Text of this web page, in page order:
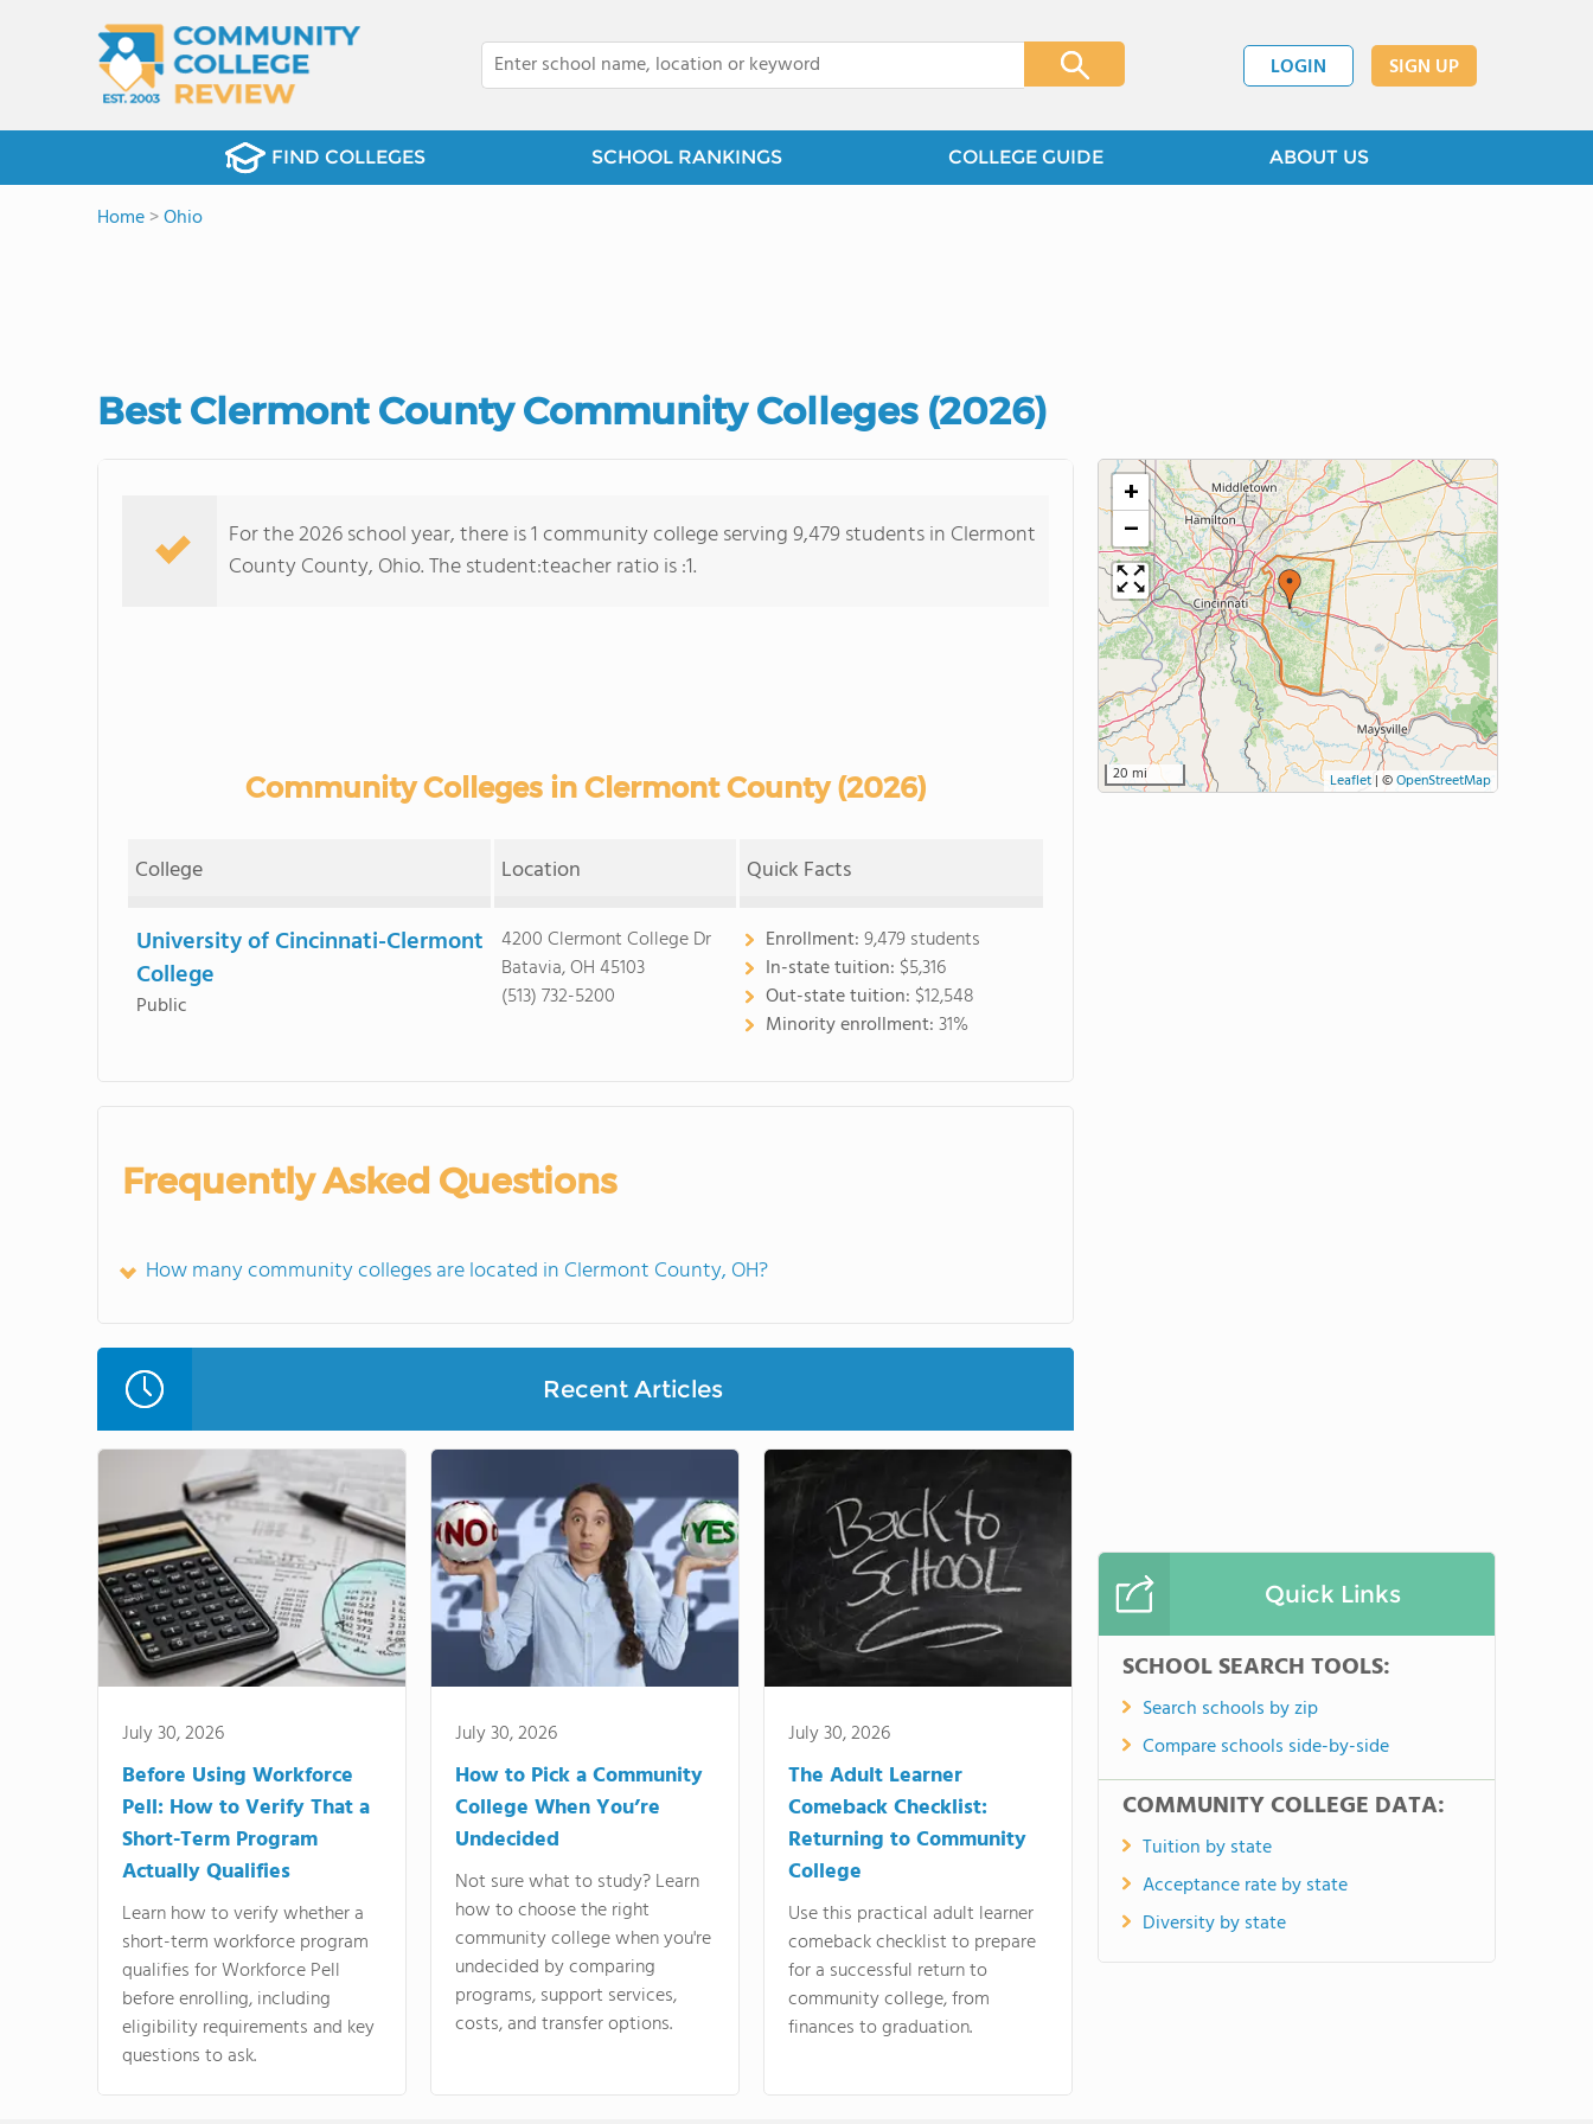
LOGIN SIGN UP
FIND COLLEGES SCHOOL RANKINGS COLLEGE GUIDE ABOUT US
Home>Ohio
Best Clermont County Community Colleges (2026)
For the 2026 school year, there is 1 community college serving 9,479 students in Clermont
County County, Ohio. The student:teacher ratio is :1.
Community Colleges in Clermont County (2026)
College Location Quick Facts
University of Cincinnati-Clermont
College
Public
4200 Clermont College Dr
Batavia, OH 45103
(513) 732-5200
Enrollment:9,479 students
In-state tuition: $5,316
Out-state tuition: $12,548
Minority enrollment:31%
Frequently Asked Questions
How many community colleges are located in Clermont County, OH?
Recent Articles
July 30, 2026
Before Using Workforce
Pell: How to Verify That a
Short-Term Program
Actually Qualifies
Learn how to verify whether a
short-term workforce program
qualifies for Workforce Pell
before enrolling, including
eligibility requirements and key
questions to ask.
July 30, 2026
How to Pick a Community
College When You’re
Undecided
Not sure what to study? Learn
how to choose the right
community college when you're
undecided by comparing
programs, support services,
costs, and transfer options.
July 30, 2026
The Adult Learner
Comeback Checklist:
Returning to Community
College
Use this practical adult learner
comeback checklist to prepare
for a successful return to
community college, from
finances to graduation.
+
−
20 mi Leaflet | ©OpenStreetMap
Quick Links
SCHOOL SEARCH TOOLS:
Search schools by zip
Compare schools side-by-side
COMMUNITY COLLEGE DATA:
Tuition by state
Acceptance rate by state
Diversity by state